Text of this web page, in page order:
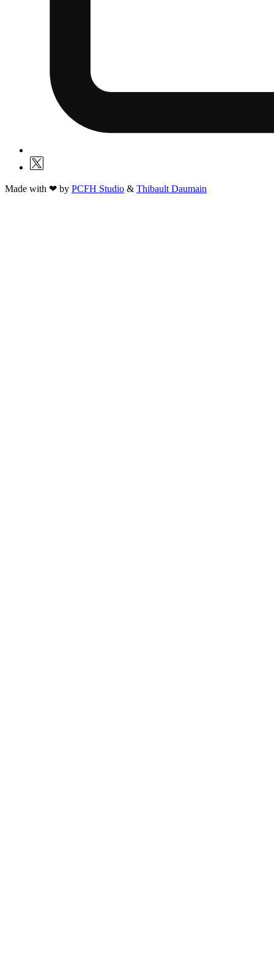
Made with ❤ by PCFH Studio & Thibault Daumain